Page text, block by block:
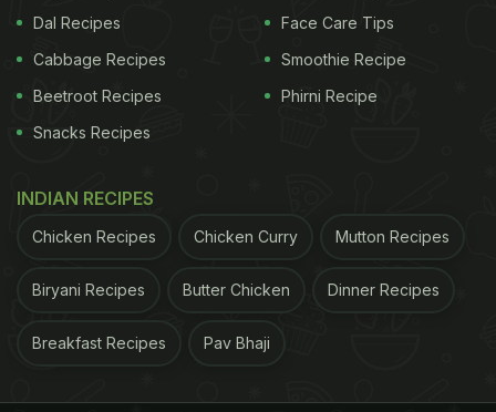
at least two servings of oily fish a week to keep
levels low.Ginger
Dal Recipes
Cabbage Recipes
Beetroot Recipes
Snacks Recipes
Face Care Tips
Smoothie Recipe
Phirni Recipe
INDIAN RECIPES
Chicken Recipes Chicken Curry Mutton Recipes
Biryani Recipes Butter Chicken Dinner Recipes
Breakfast Recipes Pav Bhaji